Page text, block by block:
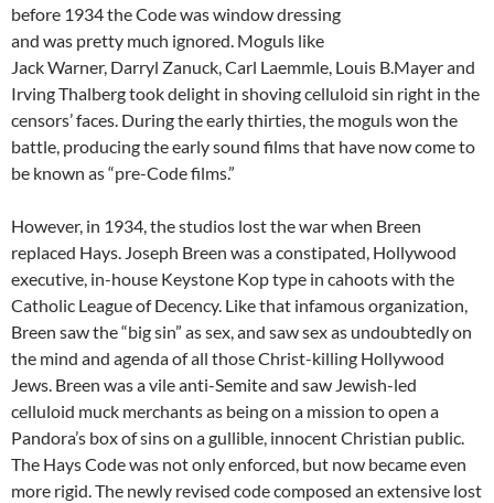
before 1934 the Code was window dressing
and was pretty much ignored. Moguls like
Jack Warner, Darryl Zanuck, Carl Laemmle, Louis B.Mayer and
Irving Thalberg took delight in shoving celluloid sin right in the
censors’ faces. During the early thirties, the moguls won the
battle, producing the early sound films that have now come to
be known as “pre-Code films.”
However, in 1934, the studios lost the war when Breen
replaced Hays. Joseph Breen was a constipated, Hollywood
executive, in-house Keystone Kop type in cahoots with the
Catholic League of Decency. Like that infamous organization,
Breen saw the “big sin” as sex, and saw sex as undoubtedly on
the mind and agenda of all those Christ-killing Hollywood
Jews. Breen was a vile anti-Semite and saw Jewish-led
celluloid muck merchants as being on a mission to open a
Pandora’s box of sins on a gullible, innocent Christian public.
The Hays Code was not only enforced, but now became even
more rigid. The newly revised code composed an extensive lost